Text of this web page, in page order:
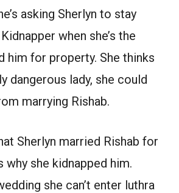
asking Sherlyn to stay
when she’s the
him for property. She thinks
dangerous lady, she could
marrying Rishab.
Sherlyn married Rishab for
why she kidnapped him.
she can’t enter luthra